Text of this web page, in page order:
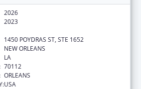
2026
2023
1450 POYDRAS ST, STE 1652
NEW ORLEANS
LA
70112
ORLEANS
USA